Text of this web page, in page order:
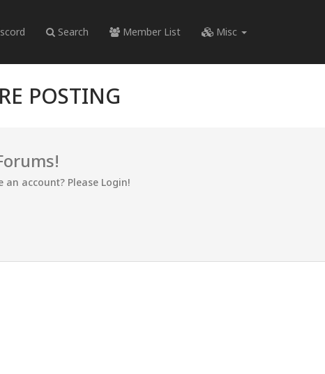
Search Member List Misc
POSTING
account? Please Login!